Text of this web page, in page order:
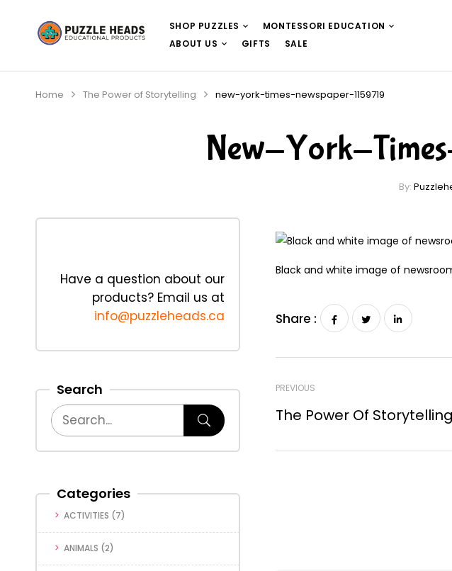
SHOP PUZZLES
MONTESSORI EDUCATION
ABOUT US
GIFTS SALE
Home The Power of Storytelling new-york-times-newspaper-1159719
New-York-
By:
Have a question about our
products? Email us at
info@puzzleheads.ca
Search
Categories
ACTIVITIES (7)
ANIMALS (2)
Black and white image of
Share :
PREVIOUS
The Power Of Storytelling